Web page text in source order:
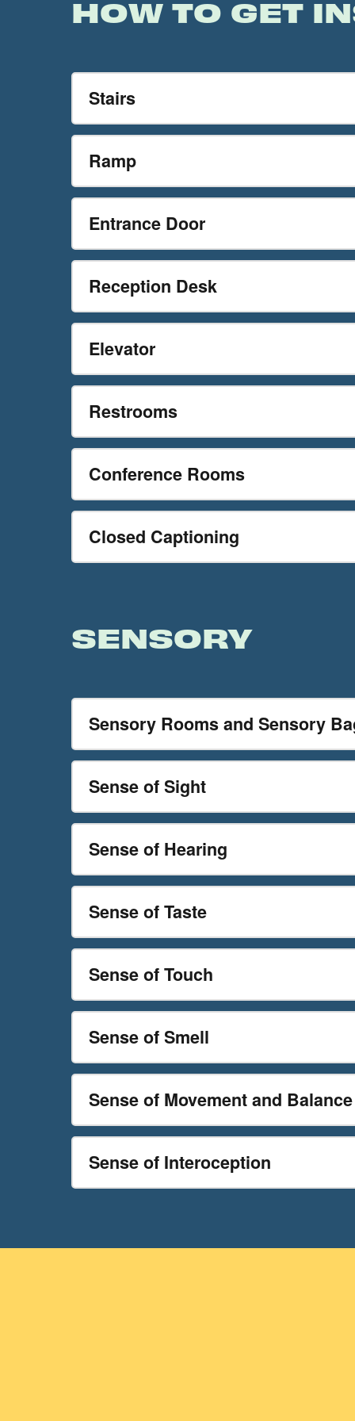
HOW TO GET
Stairs
Ramp
Entrance Door
Reception Desk
Elevator
Restrooms
Conference Rooms
Closed Captioning
SENSORY
Sensory Rooms and Sensory
Sense of Sight
Sense of Hearing
Sense of Taste
Sense of Touch
Sense of Smell
Sense of Movement and Balance
Sense of Interoception